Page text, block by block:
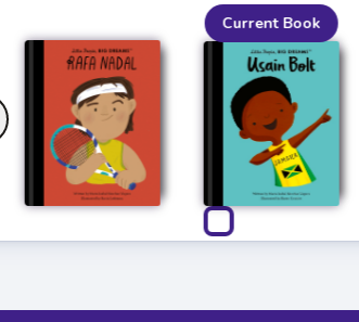
Current Book